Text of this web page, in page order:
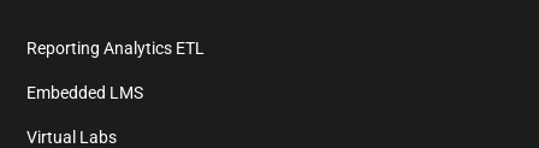
Reporting Analytics ETL
Embedded LMS
Virtual Labs